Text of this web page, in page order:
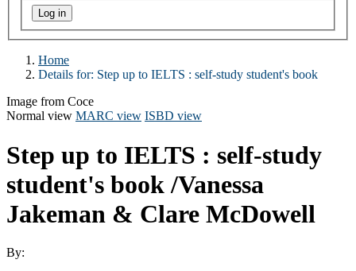
Home
Details for: Step up to IELTS : self-study student's book
Image from Coce
Normal view MARC view ISBD view
Step up to IELTS : self-study
student's book /Vanessa
Jakeman & Clare McDowell
By: